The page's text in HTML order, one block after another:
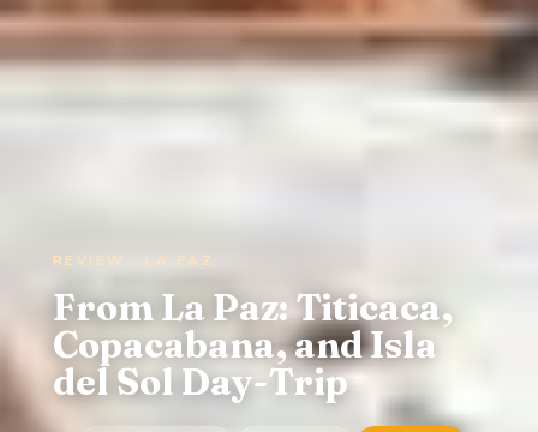
REVIEW · LA PAZ
From La Paz: Titicaca,
Copacabana, and Isla
del Sol Day-Trip